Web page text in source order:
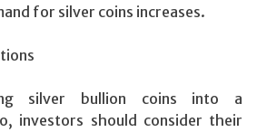
for silver coins increases.
silver bullion coins into a
investors should consider their